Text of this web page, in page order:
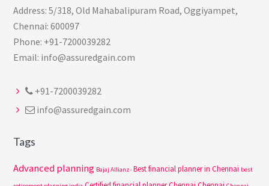
Address: 5/318, Old Mahabalipuram Road, Oggiyampet,
Chennai: 600097
Phone: +91-7200039282
Email: info@assuredgain.com
+91-7200039282
info@assuredgain.com
Tags
Advanced planning Bajaj Allianz- Best financial planner in Chennai best